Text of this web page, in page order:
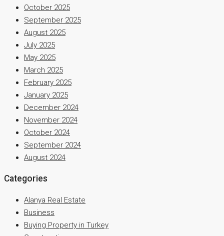
October 2025
September 2025
August 2025
July 2025
May 2025
March 2025
February 2025
January 2025
December 2024
November 2024
October 2024
September 2024
August 2024
Categories
Alanya Real Estate
Business
Buying Property in Turkey